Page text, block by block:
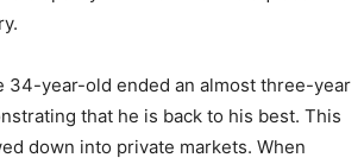
34-year-old ended an almost three-year
that he is back to his best. This
down into private markets. When